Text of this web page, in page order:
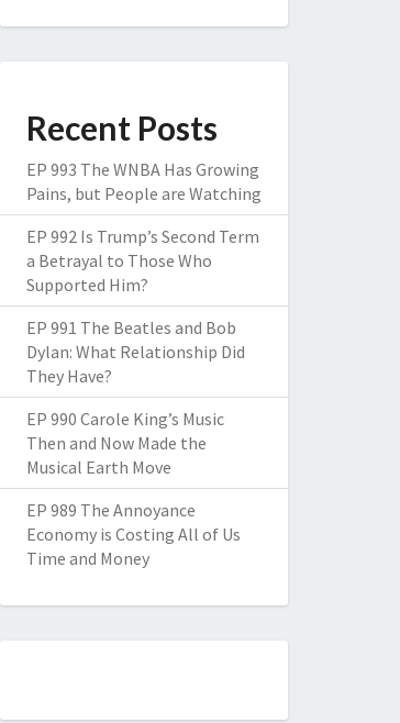
Recent Posts
EP 993 The WNBA Has Growing
Pains, but People are Watching
EP 992 Is Trump’s Second Term
a Betrayal to Those Who
Supported Him?
EP 991 The Beatles and Bob
Dylan: What Relationship Did
They Have?
EP 990 Carole King’s Music
Then and Now Made the
Musical Earth Move
EP 989 The Annoyance
Economy is Costing All of Us
Time and Money